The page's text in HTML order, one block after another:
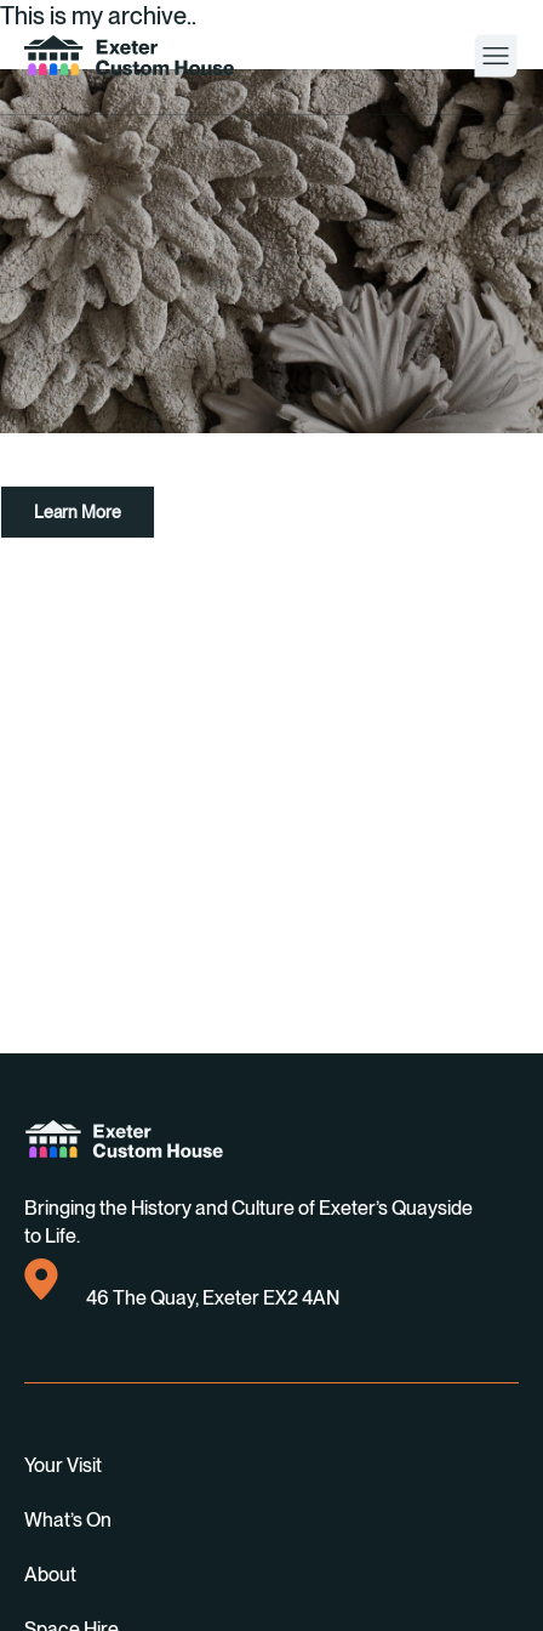
Your Visit
What’s On
About
Space Hire
Cultural Partners
Contact
This is my archive..
Learn More
Bringing the History and Culture of Exeter’s Quayside
to Life.
46 The Quay, Exeter EX2 4AN
Your Visit
What’s On
About